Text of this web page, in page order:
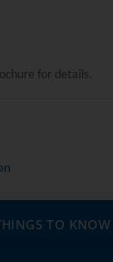
for details.
TO KNOW